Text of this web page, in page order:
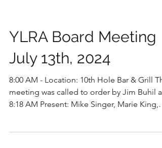
YLRA Board Meeting
July 13th, 2024
8:00 AM - Location: 10th Hole Bar & Grill
meeting was called to order by Jim Buhil at
8:18 AM Present: Mike Singer, Marie King,